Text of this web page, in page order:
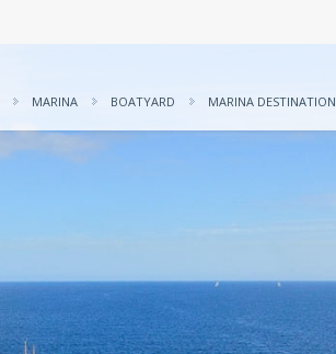
MARINA BOATYARD MARINA DESTINATION